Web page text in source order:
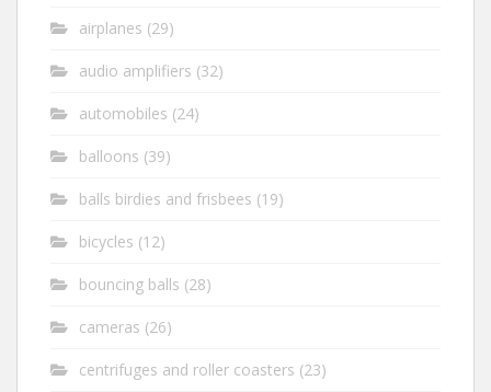
airplanes (29)
audio amplifiers (32)
automobiles (24)
balloons (39)
balls birdies and frisbees (19)
bicycles (12)
bouncing balls (28)
cameras (26)
centrifuges and roller coasters (23)